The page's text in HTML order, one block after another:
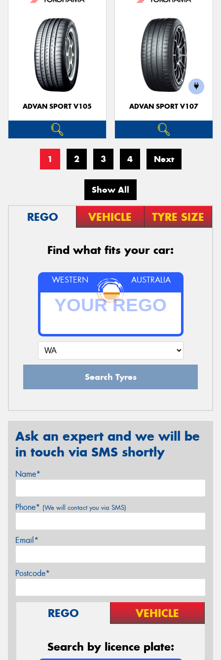
ADVAN SPORT V105 ADVAN SPORT V107
1 2 3 4 Next
Show All
REGO VEHICLE TYRE SIZE
Find what fits your car:
WESTERN AUSTRALIA
Search Tyres
Ask an expert and we will be
in touch via SMS shortly
Name*
Phone* (We will contact you via SMS)
Email*
Postcode*
REGO VEHICLE
Search by licence plate: